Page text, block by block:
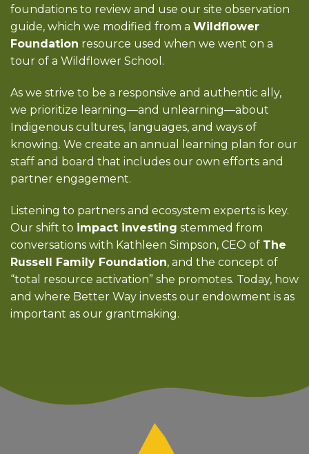
foundations to review and use our site observation
guide, which we modified from a Wildflower
Foundation resource used when we went on a
tour of a Wildflower School.
As we strive to be a responsive and authentic ally,
we prioritize learning—and unlearning—about
Indigenous cultures, languages, and ways of
knowing. We create an annual learning plan for our
staff and board that includes our own efforts and
partner engagement.
Listening to partners and ecosystem experts is key.
Our shift to impact investing stemmed from
conversations with Kathleen Simpson, CEO of The
Russell Family Foundation, and the concept of
“total resource activation” she promotes. Today, how
and where Better Way invests our endowment is as
important as our grantmaking.